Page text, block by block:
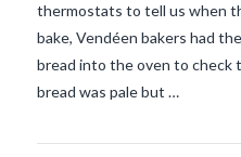
thermostats to tell us when
bake, Vendéen bakers had
bread into the oven to check
bread was pale but …